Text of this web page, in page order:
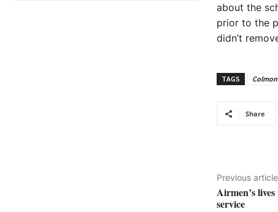
about the
prior to the
didn’t
TAGS
Share
Previous article
Airmen’s
service